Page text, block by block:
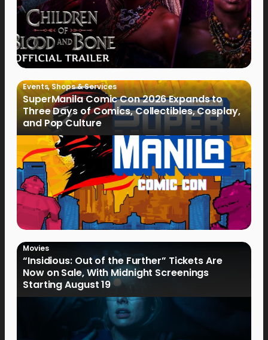
Events,Shops & Services
SuperManila Comic Con 2026 Expands to
Three Days of Comics, Collectibles, Cosplay,
and Pop Culture
Movies
“Insidious: Out of the Further” Tickets Are
Now on Sale, With Midnight Screenings
Starting August 19